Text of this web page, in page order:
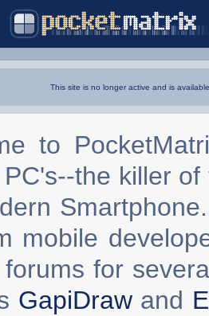
This site is no longer active and is
to
the killer
mobile
for
GapiDrawand